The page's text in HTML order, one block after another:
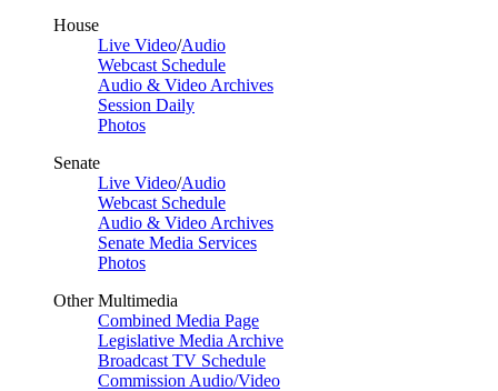
House
Live Video/Audio
Webcast Schedule
Audio & Video Archives
Session Daily
Photos
Senate
Live Video/Audio
Webcast Schedule
Audio & Video Archives
Senate Media Services
Photos
Other Multimedia
Combined Media Page
Legislative Media Archive
Broadcast TV Schedule
Commission Audio/Video